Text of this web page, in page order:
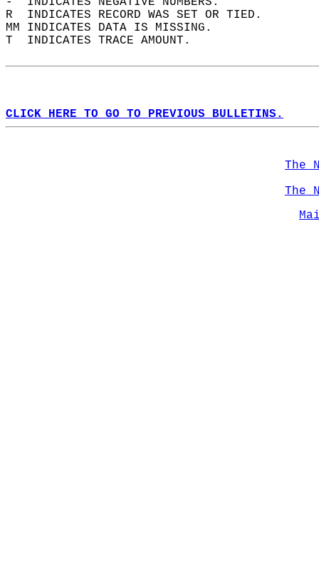
R  INDICATES RECORD WAS SET OR TIED.
MM INDICATES DATA IS MISSING.
T  INDICATES TRACE AMOUNT.
CLICK HERE TO GO TO PREVIOUS BULLETINS.
The
The